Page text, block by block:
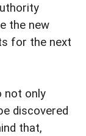
the new
for the next
not only
discovered
that,